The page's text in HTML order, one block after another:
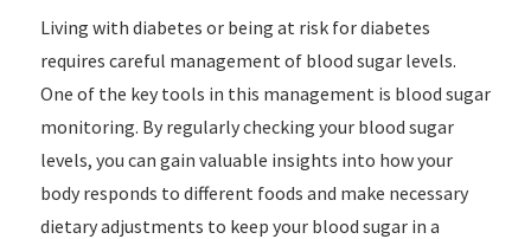
Living with diabetes or being at risk for diabetes
requires careful management of blood sugar levels.
One of the key tools in this management is blood sugar
monitoring. By regularly checking your blood sugar
levels, you can gain valuable insights into how your
body responds to different foods and make necessary
dietary adjustments to keep your blood sugar in a